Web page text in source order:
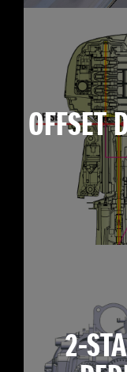
OFFSET
2-